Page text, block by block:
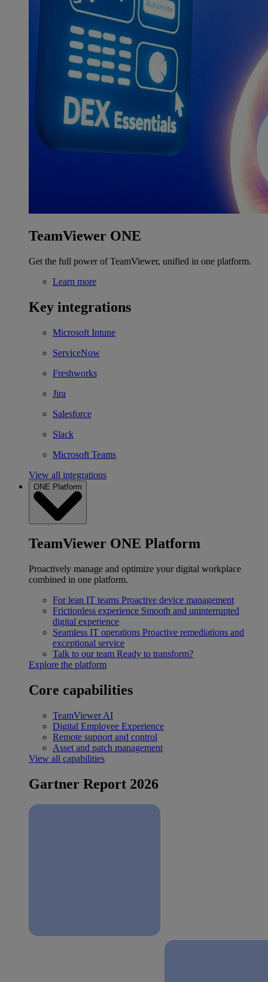
TeamViewer ONE
Get the full power of TeamViewer, unified in one platform.
Learn more
Key integrations
Microsoft Intune
ServiceNow
Freshworks
Jira
Salesforce
Slack
Microsoft Teams
View all integrations
ONE Platform
TeamViewer ONE Platform
Proactively manage and optimize your digital workplace
combined in one platform.
For lean IT teams Proactive device management
Frictionless experience Smooth and uninterrupted
digital experience
Seamless IT operations Proactive remediations and
exceptional service
Talk to our team Ready to transform?
Explore the platform
Core capabilities
TeamViewer AI
Digital Employee Experience
Remote support and control
Asset and patch management
View all capabilities
Gartner Report 2026